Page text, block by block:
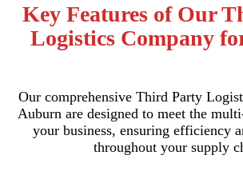
Key Features of Our
Logistics Company
Our comprehensive Third Party
Auburn are designed to meet the
your business, ensuring efficiency
throughout your supply